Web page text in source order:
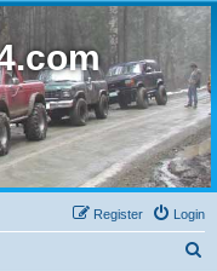
Login
Register